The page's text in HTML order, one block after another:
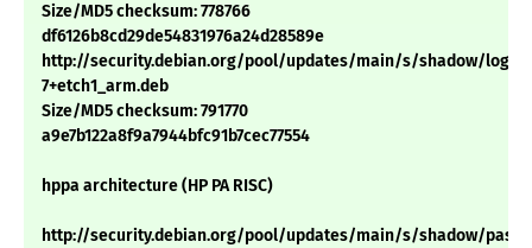
Size/MD5 checksum: 778766
df6126b8cd29de54831976a24d28589e
http://security.debian.org/pool/updates/main/s/shadow/
7+etch1_arm.deb
Size/MD5 checksum: 791770
a9e7b122a8f9a7944bfc91b7cec77554
hppa architecture (HP PA RISC)
http://security.debian.org/pool/updates/main/s/shadow/